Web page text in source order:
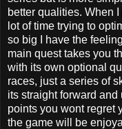
better qualities. When
lot of time trying to
so big I have the
main quest takes you
with its own optional
races, just a series of
its straight forward
points you wont regret
the game will be